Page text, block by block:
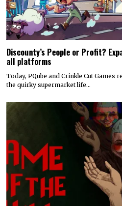
Discounty’s People or Profit?
all platforms
Today, PQube and Crinkle Cut Games
the quirky supermarket life…